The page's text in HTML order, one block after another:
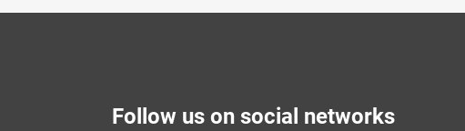
Follow us on social networks